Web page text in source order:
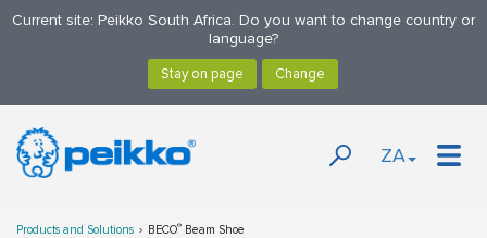
Current site: Peikko South Africa. Do you want to change country or
language?
ZA
Products and Solutions BECO® Beam Shoe